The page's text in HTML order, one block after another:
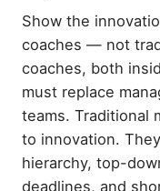
Show the
coaches — not
coaches, both
must replace
teams. Traditional
to innovation.
hierarchy, top-
deadlines, and